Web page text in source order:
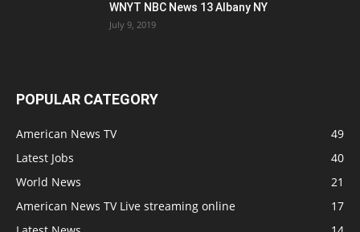
WNYT NBC News 13 Albany NY
July 9, 2019
POPULAR CATEGORY
American News TV
49
Latest Jobs
40
World News
21
American News TV Live streaming online
17